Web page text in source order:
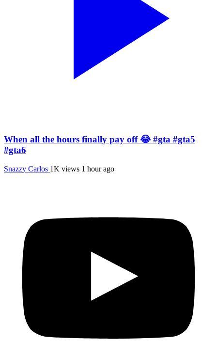
When all the hours finally pay off 😂 #gta #gta5
#gta6
Snazzy Carlos 1K views 1 hour ago